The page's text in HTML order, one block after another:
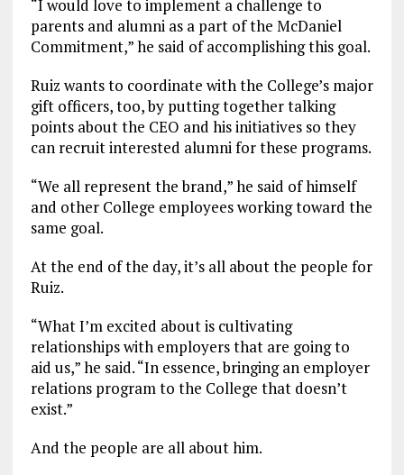
“I would love to implement a challenge to
parents and alumni as a part of the McDaniel
Commitment,” he said of accomplishing this goal.
Ruiz wants to coordinate with the College’s major
gift officers, too, by putting together talking
points about the CEO and his initiatives so they
can recruit interested alumni for these programs.
“We all represent the brand,” he said of himself
and other College employees working toward the
same goal.
At the end of the day, it’s all about the people for
Ruiz.
“What I’m excited about is cultivating
relationships with employers that are going to
aid us,” he said. “In essence, bringing an employer
relations program to the College that doesn’t
exist.”
And the people are all about him.